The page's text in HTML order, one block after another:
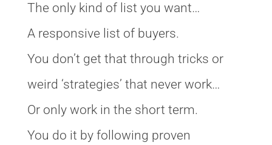
The only kind of list you want…
A responsive list of buyers.
You don’t get that through tricks or
weird ‘strategies’ that never work…
Or only work in the short term.
You do it by following proven